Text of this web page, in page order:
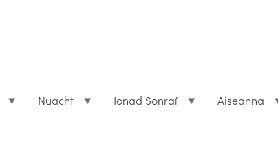
Nuacht Ionad Sonraí Aiseanna